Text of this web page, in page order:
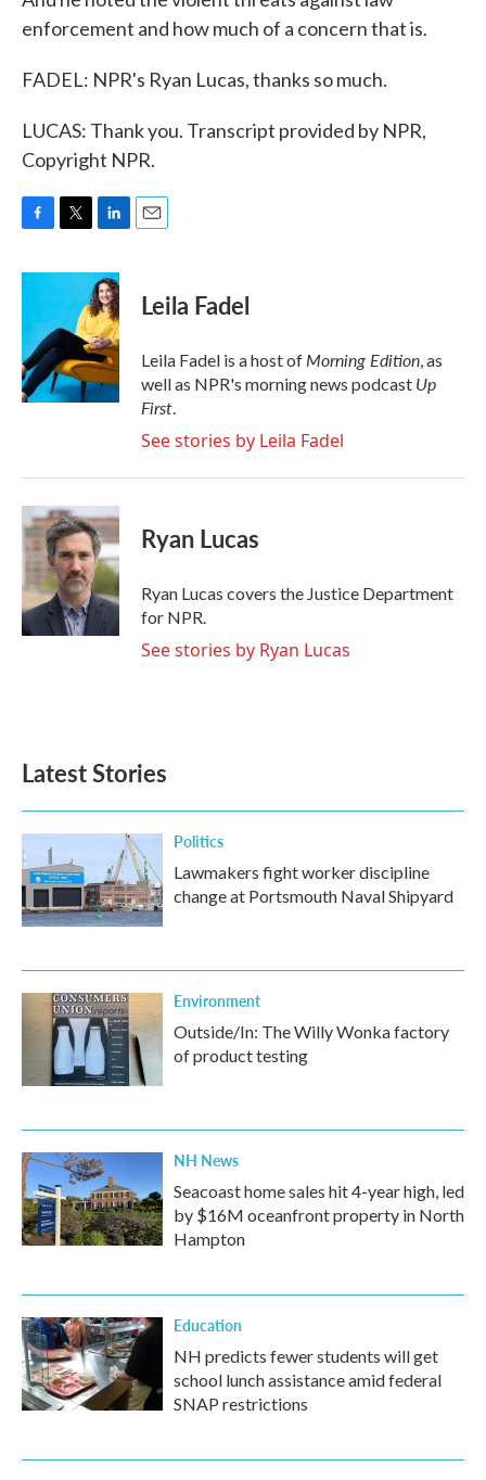
enforcement and how much of a concern that is.
FADEL: NPR's Ryan Lucas, thanks so much.
LUCAS: Thank you. Transcript provided by NPR,
Copyright NPR.
c
o
o
k
i
t
e
r
n
k
e
d
I
n
Leila Fadel
Leila Fadel is a host ofMorning Edition, as
well as NPR's morning news podcast Up
First.
See stories by Leila Fadel
Ryan Lucas
Ryan Lucas covers the Justice Department
for NPR.
See stories by Ryan Lucas
Latest Stories
Politics
Lawmakers fight worker discipline
change at Portsmouth Naval Shipyard
Environment
Outside/In: The Willy Wonka factory
of product testing
NH News
Seacoast home sales hit 4-year high, led
by $16M oceanfront property in North
Hampton
Education
NH predicts fewer students will get
school lunch assistance amid federal
SNAP restrictions